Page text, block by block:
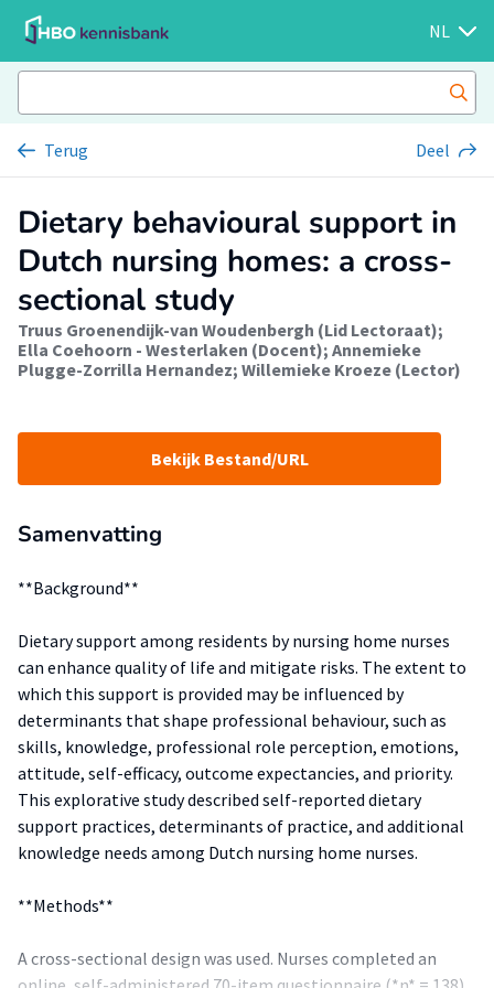
NL
Terug Deel
Dietary behavioural support in
Dutch nursing homes: a cross-
sectional study
Truus Groenendijk-van Woudenbergh (Lid Lectoraat);
Ella Coehoorn - Westerlaken (Docent); Annemieke
Plugge-Zorrilla Hernandez; Willemieke Kroeze (Lector)
Bekijk Bestand/URL
Samenvatting
**Background**
Dietary support among residents by nursing home nurses
can enhance quality of life and mitigate risks. The extent to
which this support is provided may be influenced by
determinants that shape professional behaviour, such as
skills, knowledge, professional role perception, emotions,
attitude, self-efficacy, outcome expectancies, and priority.
This explorative study described self-reported dietary
support practices, determinants of practice, and additional
knowledge needs among Dutch nursing home nurses.
**Methods**
A cross-sectional design was used. Nurses completed an